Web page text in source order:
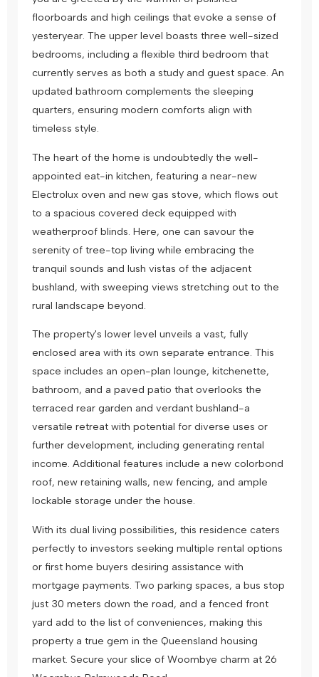
floorboards and high ceilings that evoke a sense of
yesteryear. The upper level boasts three well-sized
bedrooms, including a flexible third bedroom that
currently serves as both a study and guest space. An
updated bathroom complements the sleeping
quarters, ensuring modern comforts align with
timeless style.
The heart of the home is undoubtedly the well-
appointed eat-in kitchen, featuring a near-new
Electrolux oven and new gas stove, which flows out
to a spacious covered deck equipped with
weatherproof blinds. Here, one can savour the
serenity of tree-top living while embracing the
tranquil sounds and lush vistas of the adjacent
bushland, with sweeping views stretching out to the
rural landscape beyond.
The property's lower level unveils a vast, fully
enclosed area with its own separate entrance. This
space includes an open-plan lounge, kitchenette,
bathroom, and a paved patio that overlooks the
terraced rear garden and verdant bushland-a
versatile retreat with potential for diverse uses or
further development, including generating rental
income. Additional features include a new colorbond
roof, new retaining walls, new fencing, and ample
lockable storage under the house.
With its dual living possibilities, this residence caters
perfectly to investors seeking multiple rental options
or first home buyers desiring assistance with
mortgage payments. Two parking spaces, a bus stop
just 30 meters down the road, and a fenced front
yard add to the list of conveniences, making this
property a true gem in the Queensland housing
market. Secure your slice of Woombye charm at 26